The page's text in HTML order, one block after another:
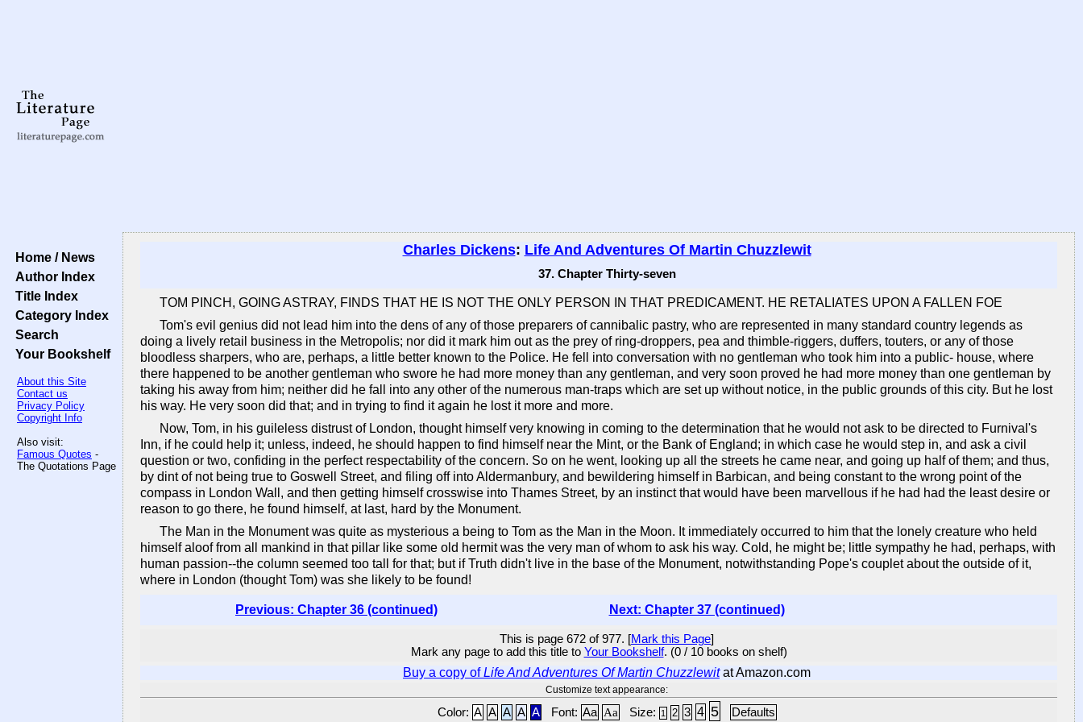
Home / News
Author Index
Title Index
Category Index
Search
Your Bookshelf
About this Site
Contact us
Privacy Policy
Copyright Info
Also visit:
Famous Quotes -
The Quotations Page
Charles Dickens: Life And Adventures Of Martin Chuzzlewit
37. Chapter Thirty-seven
TOM PINCH, GOING ASTRAY, FINDS THAT HE IS NOT THE ONLY PERSON IN THAT PREDICAMENT. HE RETALIATES UPON A FALLEN FOE
Tom's evil genius did not lead him into the dens of any of those preparers of cannibalic pastry, who are represented in many standard country legends as
doing a lively retail business in the Metropolis; nor did it mark him out as the prey of ring-droppers, pea and thimble-riggers, duffers, touters, or any of those
bloodless sharpers, who are, perhaps, a little better known to the Police. He fell into conversation with no gentleman who took him into a public- house, where
there happened to be another gentleman who swore he had more money than any gentleman, and very soon proved he had more money than one gentleman by
taking his away from him; neither did he fall into any other of the numerous man-traps which are set up without notice, in the public grounds of this city. But he lost
his way. He very soon did that; and in trying to find it again he lost it more and more.
Now, Tom, in his guileless distrust of London, thought himself very knowing in coming to the determination that he would not ask to be directed to Furnival's
Inn, if he could help it; unless, indeed, he should happen to find himself near the Mint, or the Bank of England; in which case he would step in, and ask a civil
question or two, confiding in the perfect respectability of the concern. So on he went, looking up all the streets he came near, and going up half of them; and thus,
by dint of not being true to Goswell Street, and filing off into Aldermanbury, and bewildering himself in Barbican, and being constant to the wrong point of the
compass in London Wall, and then getting himself crosswise into Thames Street, by an instinct that would have been marvellous if he had had the least desire or
reason to go there, he found himself, at last, hard by the Monument.
The Man in the Monument was quite as mysterious a being to Tom as the Man in the Moon. It immediately occurred to him that the lonely creature who held
himself aloof from all mankind in that pillar like some old hermit was the very man of whom to ask his way. Cold, he might be; little sympathy he had, perhaps, with
human passion--the column seemed too tall for that; but if Truth didn't live in the base of the Monument, notwithstanding Pope's couplet about the outside of it,
where in London (thought Tom) was she likely to be found!
Previous: Chapter 36 (continued) Next: Chapter 37 (continued)
This is page 672 of 977. [Mark this Page]
Mark any page to add this title to Your Bookshelf. (0 / 10 books on shelf)
Buy a copy ofLife And Adventures Of Martin Chuzzlewitat Amazon.com
Customize text appearance:
Color: A A A A A Font: Aa Aa Size: 1 2 3 4 5 Defaults